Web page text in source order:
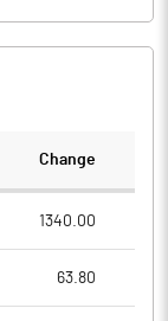
Change
1340.00
63.80